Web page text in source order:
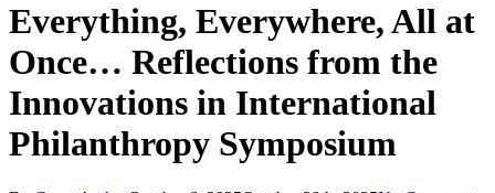
Everything, Everywhere, All at
Once… Reflections from the
Innovations in International
Philanthropy Symposium